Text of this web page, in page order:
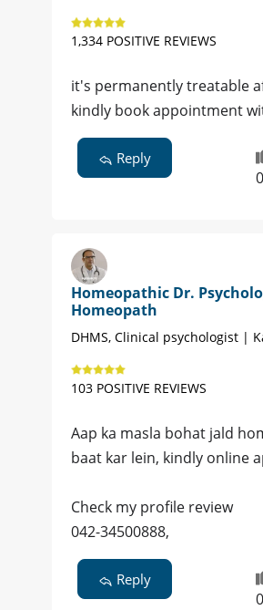
1,334 POSITIVE REVIEWS
it's permanently treatable
kindly book appointment
Reply
0
Homeopathic Dr.
Homeopath
DHMS, Clinical psychologist |
103 POSITIVE REVIEWS
Aap ka masla bohat jald
baat kar lein, kindly online
Check my profile review
042-34500888,
Reply
0